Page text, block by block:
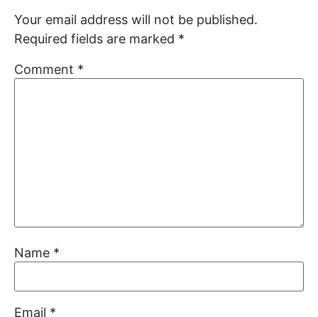
Your email address will not be published.
Required fields are marked *
Comment *
Name *
Email *